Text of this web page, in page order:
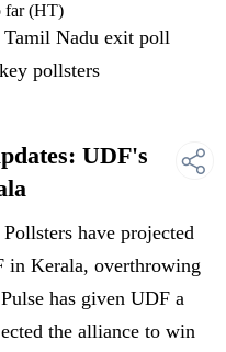
far (HT)
Nadu exit poll
pollsters
UDF's
have projected
in Kerala, overthrowing
has given UDF a
the alliance to win